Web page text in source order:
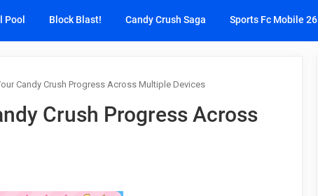
Pool Block Blast! Candy Crush Saga Sports Fc Mobile 26
Candy Crush Progress Across Multiple Devices
Crush Progress Across